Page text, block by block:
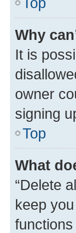
Why
It is
owner
signing
Top
What
“Delete
keep